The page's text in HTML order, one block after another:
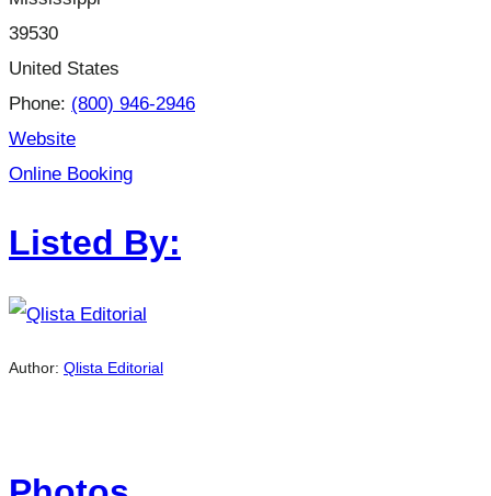
39530
United States
Phone: (800) 946-2946
Website
Online Booking
Listed By:
Author: Qlista Editorial